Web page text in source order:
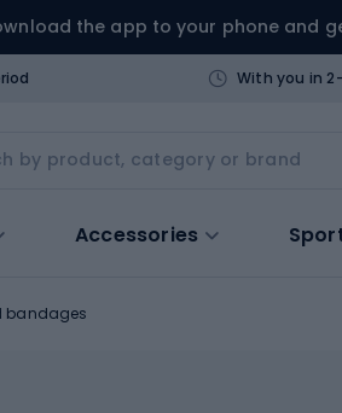
the app to your phone and
With you in
Accessories
bandages